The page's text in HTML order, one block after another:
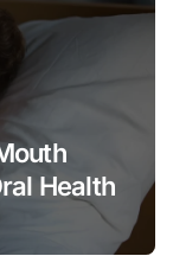
Health